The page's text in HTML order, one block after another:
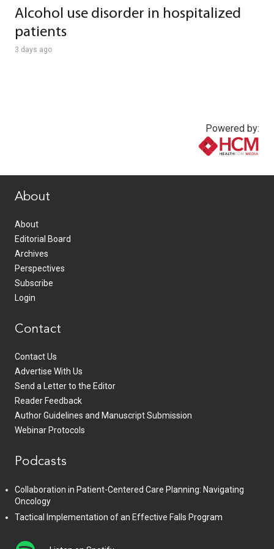
Alcohol use disorder in hospitalized
patients
3 days ago
Powered by:
About
About
Editorial Board
Archives
Perspectives
Subscribe
Login
Contact
Contact Us
Advertise With Us
Send a Letter to the Editor
Reader Feedback
Author Guidelines and Manuscript Submission
Webinar Protocols
Podcasts
Collaboration in Patient-Centered Care Planning: Navigating
Oncology
Tactical Implementation of an Effective Falls Program